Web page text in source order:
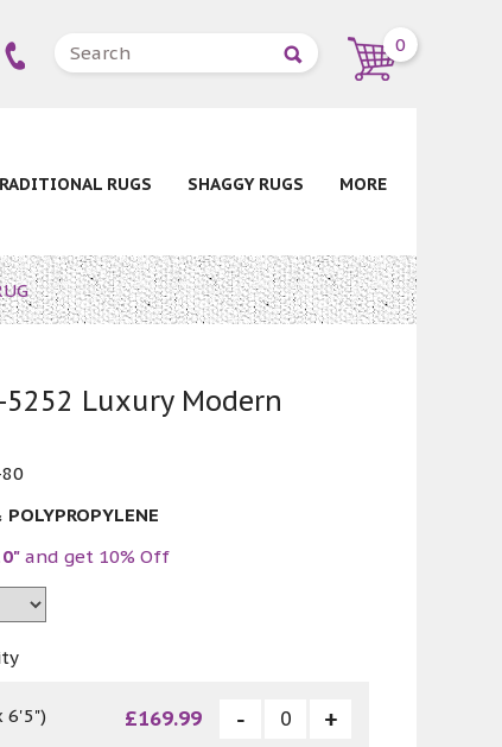
0
RUGS SHAGGY RUGS MORE
5252 Luxury Modern
80
and get 10% Off
6'5") £169.99